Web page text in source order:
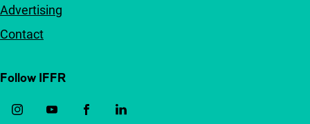
Advertising
Contact
Follow IFFR